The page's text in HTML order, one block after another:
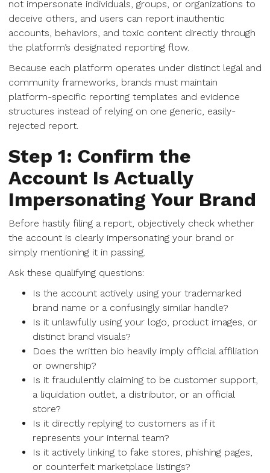
not impersonate individuals, groups, or organizations to
deceive others, and users can report inauthentic
accounts, behaviors, and toxic content directly through
the platform’s designated reporting flow.
Because each platform operates under distinct legal and
community frameworks, brands must maintain
platform-specific reporting templates and evidence
structures instead of relying on one generic, easily-
rejected report.
Step 1: Confirm the
Account Is Actually
Impersonating Your Brand
Before hastily filing a report, objectively check whether
the account is clearly impersonating your brand or
simply mentioning it in passing.
Ask these qualifying questions:
Is the account actively using your trademarked
brand name or a confusingly similar handle?
Is it unlawfully using your logo, product images, or
distinct brand visuals?
Does the written bio heavily imply official affiliation
or ownership?
Is it fraudulently claiming to be customer support,
a liquidation outlet, a distributor, or an official
store?
Is it directly replying to customers as if it
represents your internal team?
Is it actively linking to fake stores, phishing pages,
or counterfeit marketplace listings?